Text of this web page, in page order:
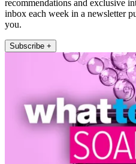
recommendations and exclusive
inbox each week in a newsletter
you.
Subscribe +